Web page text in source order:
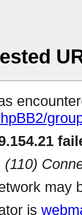
(110)
may
is